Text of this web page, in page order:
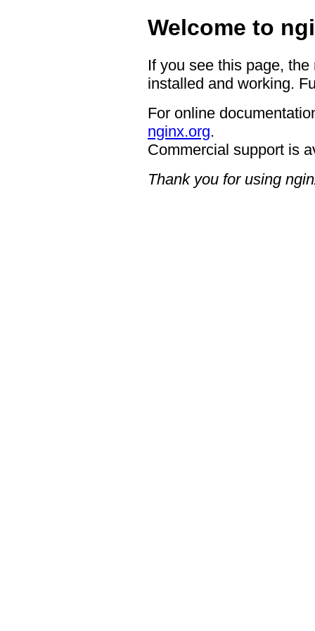
Welcome to
If you see this page,
installed and working.
For online
nginx.org.
Commercial support is
Thank you for using